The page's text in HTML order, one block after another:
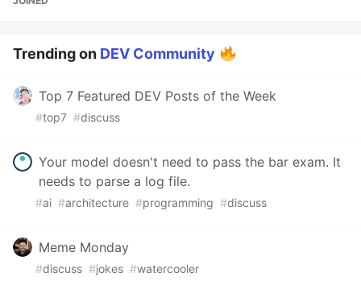
Trending on DEV Community
Top 7 Featured DEV Posts of the Week
#top7 #discuss
Your model doesn't need to pass the bar exam. It
needs to parse a log file.
#ai #architecture #programming #discuss
Meme Monday
#discuss #jokes #watercooler